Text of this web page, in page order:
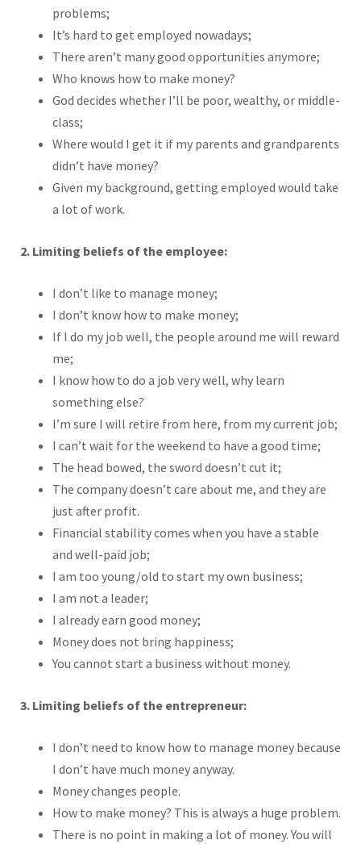
problems;
It’s hard to get employed nowadays;
There aren’t many good opportunities anymore;
Who knows how to make money?
God decides whether I’ll be poor, wealthy, or middle-
class;
Where would I get it if my parents and grandparents
didn’t have money?
Given my background, getting employed would take
a lot of work.
2. Limiting beliefs of the employee:
I don’t like to manage money;
I don’t know how to make money;
If I do my job well, the people around me will reward
me;
I know how to do a job very well, why learn
something else?
I’m sure I will retire from here, from my current job;
I can’t wait for the weekend to have a good time;
The head bowed, the sword doesn’t cut it;
The company doesn’t care about me, and they are
just after profit.
Financial stability comes when you have a stable
and well-paid job;
I am too young/old to start my own business;
I am not a leader;
I already earn good money;
Money does not bring happiness;
You cannot start a business without money.
3. Limiting beliefs of the entrepreneur:
I don’t need to know how to manage money because
I don’t have much money anyway.
Money changes people.
How to make money? This is always a huge problem.
There is no point in making a lot of money. You will